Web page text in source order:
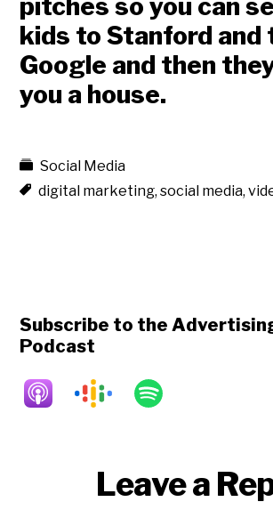
pitchesso you can
kids to Stanford and
Google and then
you a house.
Social Media
digital marketing,social media,
Subscribe to the
Podcast
ReaderLeave a